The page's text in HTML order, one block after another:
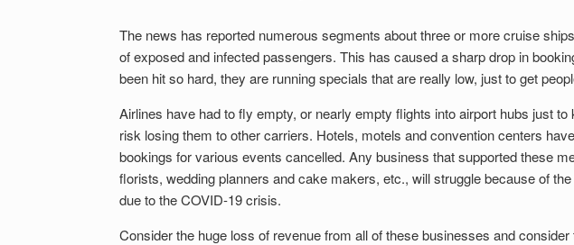
The news has reported numerous segments about three or more cruise
of exposed and infected passengers. This has caused a sharp drop in
been hit so hard, they are running specials that are really low, just to get
Airlines have had to fly empty, or nearly empty flights into airport hubs just
risk losing them to other carriers. Hotels, motels and convention centers
bookings for various events cancelled. Any business that supported these
florists, wedding planners and cake makers, etc., will struggle because of
due to the COVID-19 crisis.
Consider the huge loss of revenue from all of these businesses and